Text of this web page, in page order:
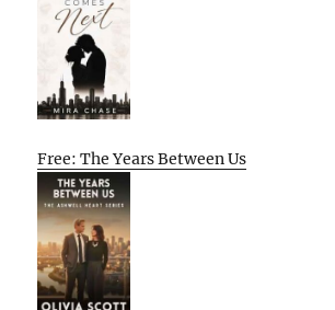
Free: The Years Between Us